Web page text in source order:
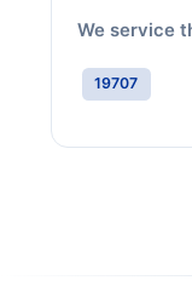
We service
19707